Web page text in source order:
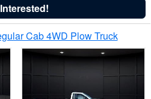
Cab 4WD Plow Truck